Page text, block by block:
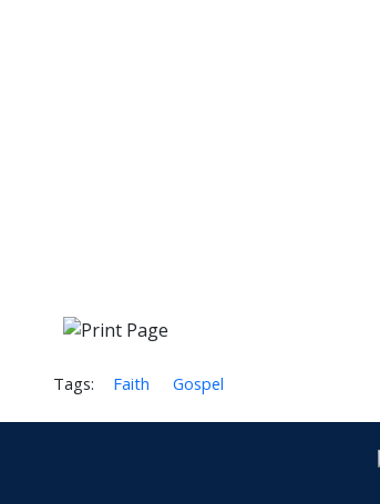
Tags: Faith Gospel